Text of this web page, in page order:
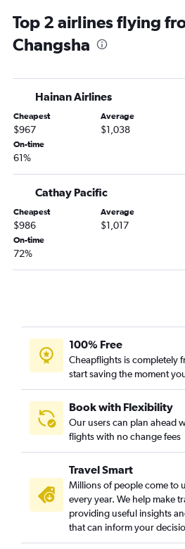
Top 2 airlines flying
Changsha
Hainan Airlines
Cheapest
$967
Average
$1,038
On-time
61%
Cathay Pacific
Cheapest
$986
Average
$1,017
On-time
72%
100% Free
Cheapflights is completely
start saving the moment
Book with Flexibility
Our users can plan ahead
flights with no change fees
Travel Smart
Millions of people come to
every year. We help make
providing useful insights
that can inform your